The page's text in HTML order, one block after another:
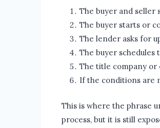
The buyer and seller
The buyer starts or
The lender asks for
The buyer schedules
The title company or
If the conditions are
This is where the phrase
process, but it is still